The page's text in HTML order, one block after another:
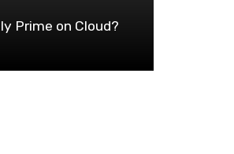
Prime on Cloud?